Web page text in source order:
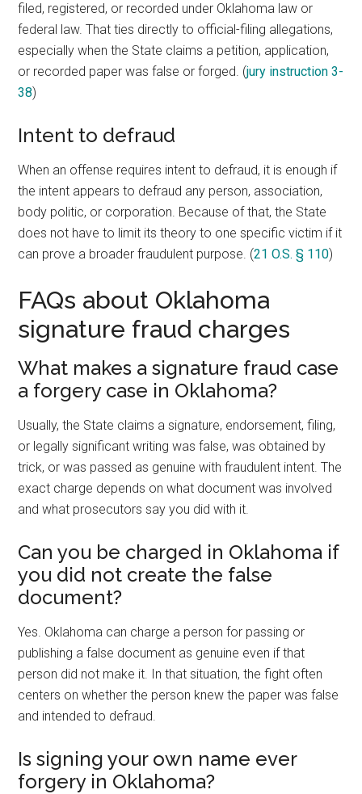
filed, registered, or recorded under Oklahoma law or
federal law. That ties directly to official-filing allegations,
especially when the State claims a petition, application,
or recorded paper was false or forged. (jury instruction 3-
38)
Intent to defraud
When an offense requires intent to defraud, it is enough if
the intent appears to defraud any person, association,
body politic, or corporation. Because of that, the State
does not have to limit its theory to one specific victim if it
can prove a broader fraudulent purpose. (21 O.S. § 110)
FAQs about Oklahoma
signature fraud charges
What makes a signature fraud case
a forgery case in Oklahoma?
Usually, the State claims a signature, endorsement, filing,
or legally significant writing was false, was obtained by
trick, or was passed as genuine with fraudulent intent. The
exact charge depends on what document was involved
and what prosecutors say you did with it.
Can you be charged in Oklahoma if
you did not create the false
document?
Yes. Oklahoma can charge a person for passing or
publishing a false document as genuine even if that
person did not make it. In that situation, the fight often
centers on whether the person knew the paper was false
and intended to defraud.
Is signing your own name ever
forgery in Oklahoma?